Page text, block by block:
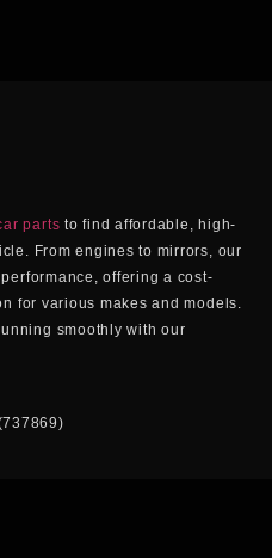
parts to find affordable, high-
From engines to mirrors, our
offering a cost-
for various makes and models.
smoothly with our